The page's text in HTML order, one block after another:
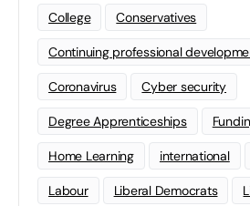
College Conservatives
Continuing professional
Coronavirus Cyber security
Degree Apprenticeships
Home Learning international
Labour Liberal Democrats